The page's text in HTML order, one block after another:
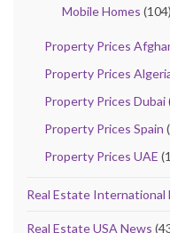
Mobile Homes (104)
Property Prices
Property Prices
Property Prices Dubai
Property Prices Spain
Property Prices UAE
Real Estate International
Real Estate USA News